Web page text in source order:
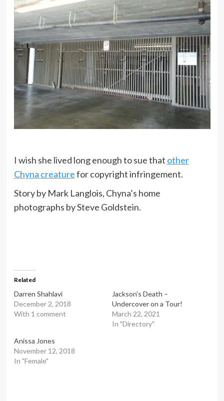
I wish she lived long enough to sue that other
Chyna creaturefor copyright infringement.
Story by Mark Langlois, Chyna’s home
photographs by Steve Goldstein.
Related
Darren Shahlavi
December 2, 2018
With 1 comment
Jackson’s Death –
Undercover on a Tour!
March 22, 2021
In "Directory"
Anissa Jones
November 12, 2018
In "Female"